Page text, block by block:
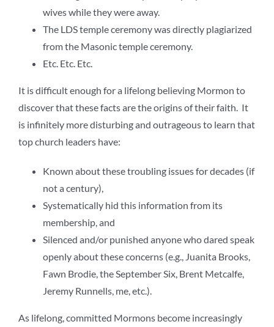
wives while they were away.
The LDS temple ceremony was directly plagiarized
from the Masonic temple ceremony.
Etc. Etc. Etc.
It is difficult enough for a lifelong believing Mormon to
discover that these facts are the origins of their faith. It
is infinitely more disturbing and outrageous to learn that
top church leaders have:
Known about these troubling issues for decades (if
not a century),
Systematically hid this information from its
membership, and
Silenced and/or punished anyone who dared speak
openly about these concerns (e.g., Juanita Brooks,
Fawn Brodie, the September Six, Brent Metcalfe,
Jeremy Runnells, me, etc.).
As lifelong, committed Mormons become increasingly